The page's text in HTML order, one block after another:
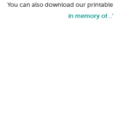
You can also download our printable
in memory of…’